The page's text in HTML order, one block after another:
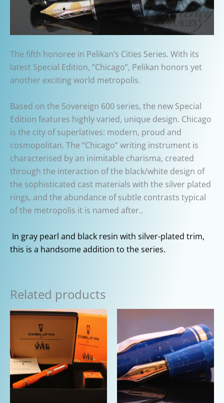
The fifth honoree in Pelikan’s Cities Series. With its
latest Special Edition, “Chicago”, Pelikan honors yet
another exciting world metropolis.
Based on the Sovereign 600 series, the new Special
Edition features highly varied, unique design. Chicago
is the city of superlatives: modern, proud and
cosmopolitan. The “Chicago” writing instrument is
characterised by an inimitable charisma, created
through the interaction of the black/white design of
the sophisticated cast materials with the silver plated
rings, and the abundance of subtle contrasts typical
of the metropolis it is named after..
In gray pearl and black resin with silver-plated trim,
this is a handsome addition to the series.
Related products